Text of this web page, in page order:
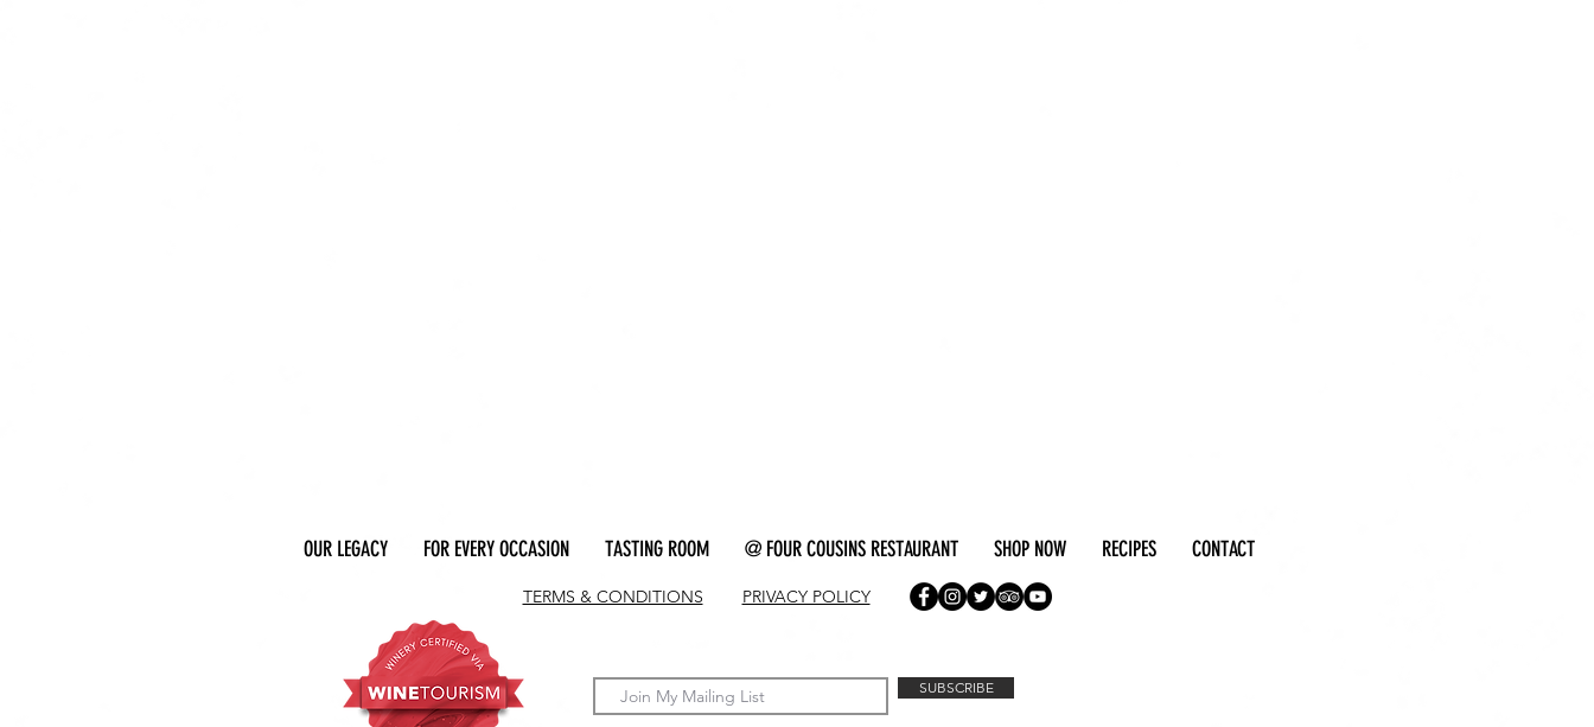
OUR LEGACY FOR EVERY OCCASION TASTING ROOM @ FOUR COUSINS RESTAURANT SHOP NOW RECIPES CONTACT
SUBSCRIBE
TERMS & CONDITIONS PRIVACY POLICY